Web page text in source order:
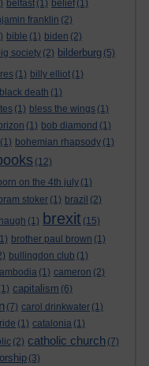
belfast (1) belief (1)
franklin (2)
bible (1) biden (2)
society (2) bilderburg (5)
(1) billy elliot (1)
black death (1)
(1) bless the wings (1)
(1) bob diamond (1)
(1) bohemian rhapsody (1)
(12)
on the 4th july (1)
bram stoker (1) brazil (2)
(1) brexit (15)
brother paul brown (1)
bullingdon club (1)
(1) cameron (2)
capitalism (6)
(7) carol drinkwater (1)
(1) catalonia (1)
(2) catholic church (7)
(3)